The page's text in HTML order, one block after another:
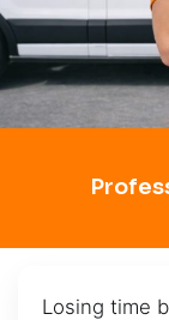
Losing time